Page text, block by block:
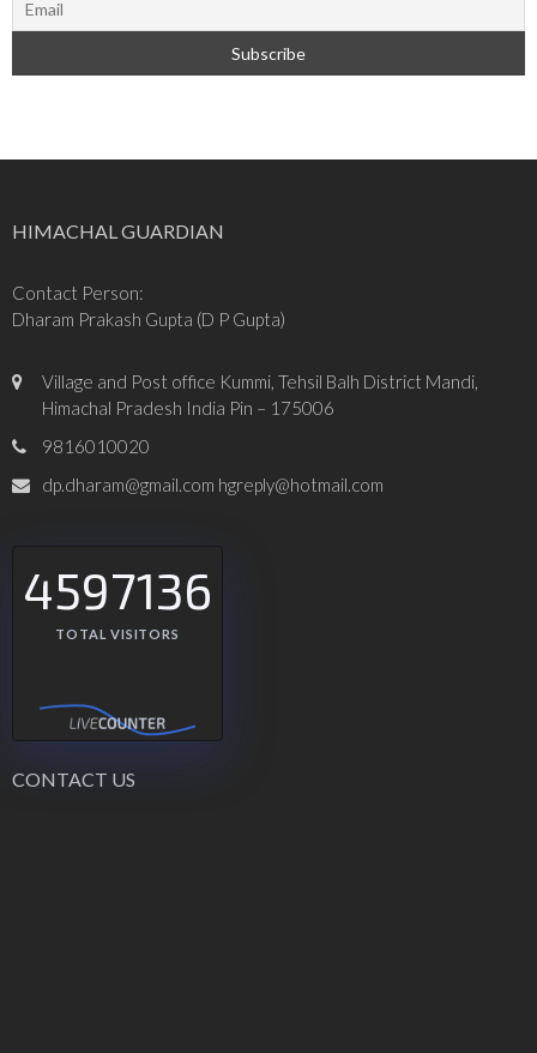
HIMACHAL GUARDIAN
Contact Person:
Dharam Prakash Gupta (D P Gupta)
Village and Post office Kummi, Tehsil Balh District Mandi,
Himachal Pradesh India Pin – 175006
9816010020
dp.dharam@gmail.com hgreply@hotmail.com
4597136
TOTAL VISITORS
CONTACT US